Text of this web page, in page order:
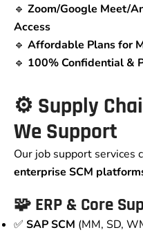
🔹 Zoom/Google Meet/
Access
🔹 Affordable Plans for
🔹 100% Confidential &
⚙️ Supply
We Support
Our job support services
enterprise SCM
🧩 ERP & Core
✅ SAP SCM (MM, SD,